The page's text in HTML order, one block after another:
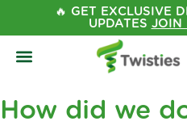
🔥 GET EXCLUSIVE
UPDATES JOIN
How did we